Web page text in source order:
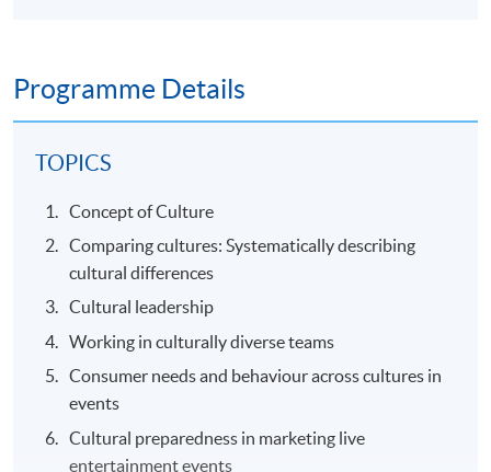
Programme Details
TOPICS
Concept of Culture
Comparing cultures: Systematically describing
cultural differences
Cultural leadership
Working in culturally diverse teams
Consumer needs and behaviour across cultures in
events
Cultural preparedness in marketing live
entertainment events